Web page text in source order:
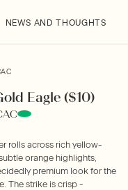
NEWS AND THOUGHTS
Eagle ($10)
rolls across rich yellow-
orange highlights,
premium look for the
The strike is crisp -